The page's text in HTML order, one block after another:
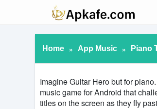
Home » App Music » Piano
Imagine Guitar Hero but for
music game for Android that
titles on the screen as they fly